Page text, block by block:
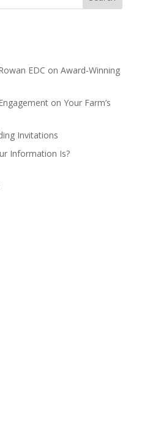
EDC on Award-Winning
on Your Farm’s
Invitations
Information Is?